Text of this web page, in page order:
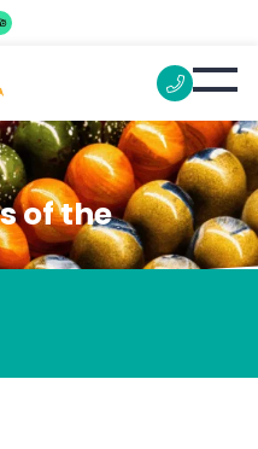
of the